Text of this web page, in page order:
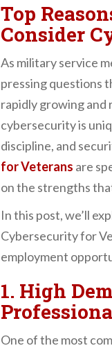
Top
Consider
As military service
pressing questions
rapidly growing
cybersecurity is
discipline, and
for Veterans are
on the strengths
In this post, we’ll
Cybersecurity for
employment
1. High
One of the most